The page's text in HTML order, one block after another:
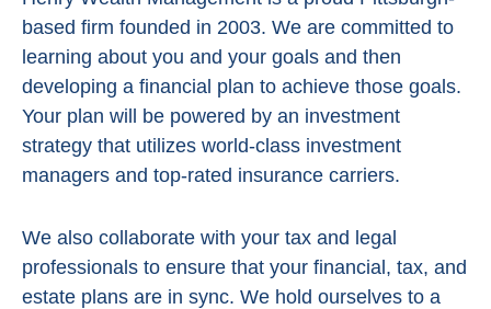
based firm founded in 2003. We are committed to
learning about you and your goals and then
developing a financial plan to achieve those goals.
Your plan will be powered by an investment
strategy that utilizes world-class investment
managers and top-rated insurance carriers.
We also collaborate with your tax and legal
professionals to ensure that your financial, tax, and
estate plans are in sync. We hold ourselves to a